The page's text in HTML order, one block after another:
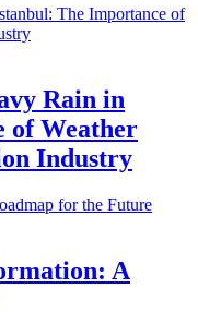
Rain in
of Weather
Industry
A